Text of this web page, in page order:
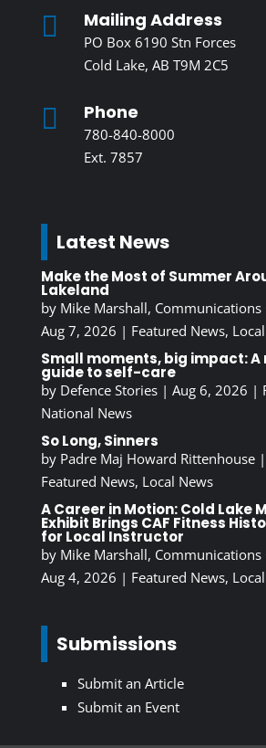
 Mailing Address
PO Box 6190 Stn Forces
Cold Lake, AB T9M 2C5
 Phone
780-840-8000
Ext. 7857
Latest News
Make the Most of Summer
Lakeland
by Mike Marshall,
Aug 7, 2026 | Featured News,
Small moments, big impact:
guide to self-care
by Defence Stories| Aug 6, 2026 |
National News
So Long, Sinners
by Padre Maj Howard Rittenhouse|
Featured News, Local News
A Career in Motion: Cold Lake
Exhibit Brings CAF Fitness
for Local Instructor
by Mike Marshall,
Aug 4, 2026 | Featured News,
Submissions
Submit an Article
Submit an Event